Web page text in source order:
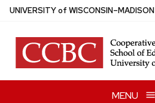
Skip
main
content
UNIVERSITYof WISCONSIN–MADISON
MENU